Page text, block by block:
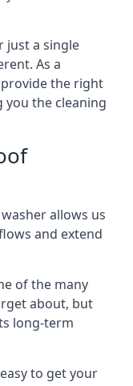
just a single
As a
the right
the cleaning
allows us
and extend
of the many
about, but
long-term
to get your